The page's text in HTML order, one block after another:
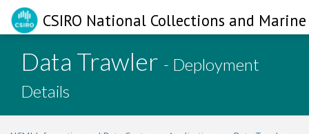
CSIRO National Collections and
Data Trawler - Deployment
Details